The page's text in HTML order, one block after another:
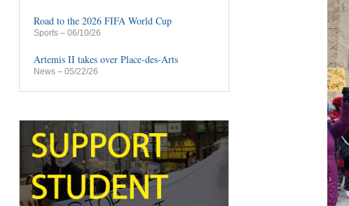
Road to the 2026 FIFA World Cup
Sports – 06/10/26
Artemis II takes over Place-des-Arts
News – 05/22/26